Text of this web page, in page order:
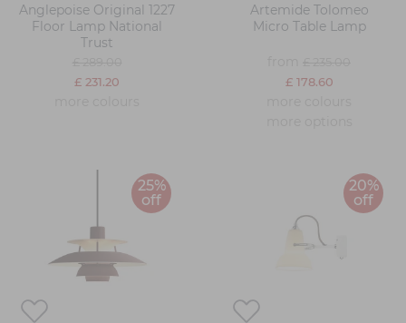
Anglepoise Original 1227
Floor Lamp National
Trust
£ 231.20
Artemide Tolomeo
Micro Table Lamp
£ 178.60
25%
off
20%
off